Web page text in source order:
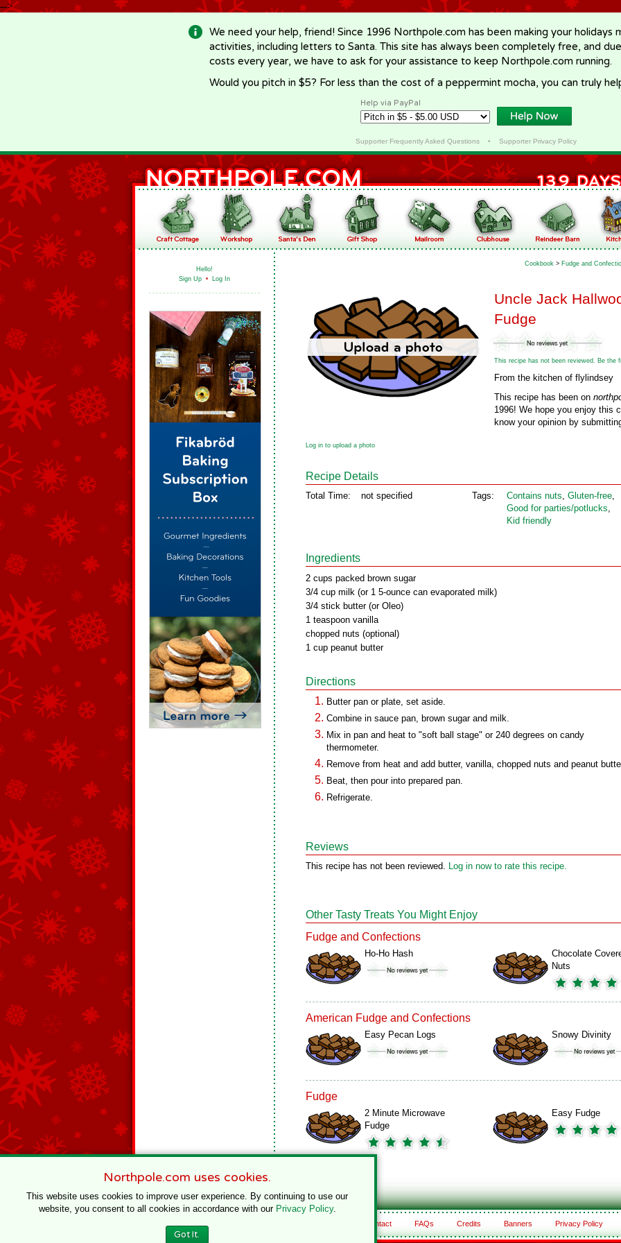
-->
We need your help, friend! Since 1996 Northpole.com has been making your holidays
activities, including letters to Santa. This site has always been completely free, and
costs every year, we have to ask for your assistance to keep Northpole.com running.
Would you pitch in $5? For less than the cost of a peppermint mocha, you can truly
Help via PayPal
Supporter Frequently Asked Questions• Supporter Privacy Policy
Hello!
Sign Up • Log In
Cookbook > Fudge and
Uncle Jack
Fudge
This recipe has not been reviewed. Be the
From the kitchen of flylindsey
This recipe has been on
1996! We hope you enjoy this
know your opinion by
Log in to upload a photo
Recipe Details
Total Time: not specified Tags: Contains nuts, Gluten‑free,
Good for parties/potlucks,
Kid friendly
Ingredients
2 cups packed brown sugar
3/4 cup milk (or 1 5-ounce can evaporated milk)
3/4 stick butter (or Oleo)
1 teaspoon vanilla
chopped nuts (optional)
1 cup peanut butter
Directions
Butter pan or plate, set aside.
Combine in sauce pan, brown sugar and milk.
Mix in pan and heat to "soft ball stage" or 240 degrees on candy
thermometer.
Remove from heat and add butter, vanilla, chopped nuts and peanut
Beat, then pour into prepared pan.
Refrigerate.
Reviews
This recipe has not been reviewed. Log in now to rate this recipe.
Other Tasty Treats You Might Enjoy
Fudge and Confections
Ho-Ho Hash
Chocolate
Nuts
American Fudge and Confections
Easy Pecan Logs Snowy Divinity
Fudge
2 Minute Microwave
Fudge
Easy Fudge
Contact FAQs Credits Banners Privacy Policy
Northpole.com uses cookies.
This website uses cookies to improve user experience. By continuing to use our
website, you consent to all cookies in accordance with our Privacy Policy.
Got It.